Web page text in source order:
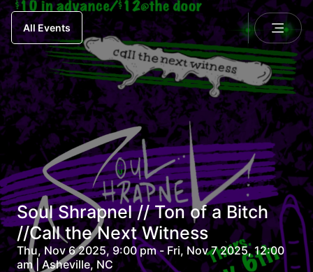
All Events
Soul Shrapnel // Ton of a Bitch
//Call the Next Witness
Thu, Nov 6 2025, 9:00 pm - Fri, Nov 7 2025, 12:00
am | Asheville, NC